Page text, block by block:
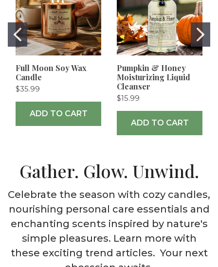
Full Moon Soy Wax
Candle
$35.99
ADD TO CART
Pumpkin & Honey
Moisturizing Liquid
Cleanser
$15.99
ADD TO CART
Gather. Glow. Unwind.
Celebrate the season with cozy candles,
nourishing personal care essentials and
enchanting scents inspired by nature's
simple pleasures. Learn more with
these exciting trend articles. Your next